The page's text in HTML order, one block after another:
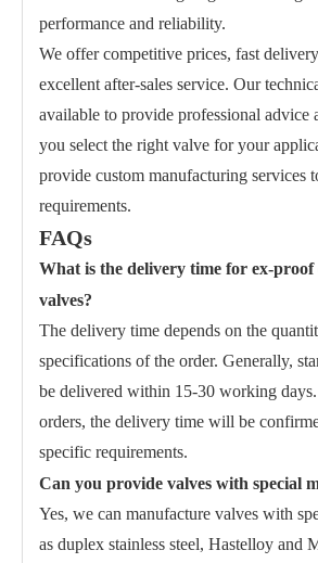
performance and reliability.
We offer competitive prices, fast
excellent after-sales service. Our
available to provide professional advice
you select the right valve for your
provide custom manufacturing services
requirements.
FAQs
What is the delivery time for ex-proof
valves?
The delivery time depends on the
specifications of the order. Generally,
be delivered within 15-30 working
orders, the delivery time will be
specific requirements.
Can you provide valves with special
Yes, we can manufacture valves with
as duplex stainless steel, Hastelloy and